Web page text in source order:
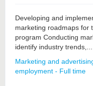
Developing and
marketing roadmaps for
program Conducting
identify industry trends,...
Marketing and
employment - Full time